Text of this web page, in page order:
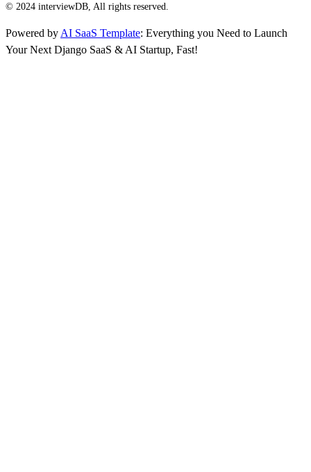
© 2024 interviewDB, All rights reserved.
Powered by AI SaaS Template: Everything you Need to Launch
Your Next Django SaaS & AI Startup, Fast!